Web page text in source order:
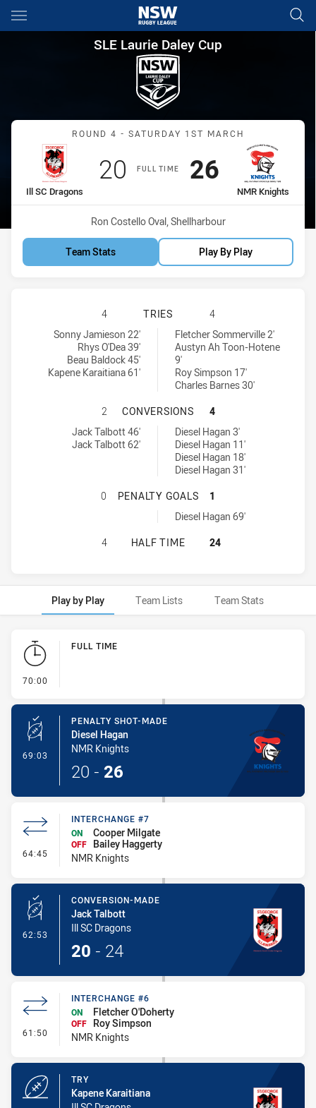
Main
You have skipped the navigation, tab for page content
SLE Laurie Daley Cup
SLE Laurie Daley Cup
Match: Ill SC Dragons vs
ROUND 4 - SATURDAY 1ST MARCH
FULL TIME
home Team
Ill SC Dragons
Scored
20 points
away Team
NMR Knights
Scored
26 points
Venue:
Ron Costello Oval, Shellharbour
Team Stats Play By Play
ILLAWARRA SOUTH COAST
4 TRIES
4
Illawarra South Coast Dragons U18 tries achieved by:
Sonny Jamieson 22'
Rhys O'Dea 39'
Beau Baldock 45'
Kapene Karaitiana 61'
Newcastle Maitland Region Knights U18 tries achieved by:
Fletcher Sommerville 2'
Austyn Ah Toon-Hotene
9'
Roy Simpson 17'
Charles Barnes 30'
ILLAWARRA SOUTH COAST
2 CONVERSIONS
4
Illawarra South Coast Dragons U18 conversions achieved by:
Jack Talbott 46'
Jack Talbott 62'
Newcastle Maitland Region Knights U18 conversions achieved by:
Diesel Hagan 3'
Diesel Hagan 11'
Diesel Hagan 18'
Diesel Hagan 31'
ILLAWARRA SOUTH COAST
0 PENALTY GOALS
1
Newcastle Maitland Region Knights U18 penaltyGoals achieved
Diesel Hagan 69'
ILLAWARRA SOUTH COAST
4 HALF TIME 24
Play by Play Team Lists Team Stats
Play by Play
70:00
FULL TIME
69:03 - Penalty Shot-Made
PENALTY SHOT-MADE
Diesel Hagan
NMR Knights
20 - 26
64:45 - Interchange #7
INTERCHANGE #7
ON
Cooper Milgate
OFF
Bailey Haggerty
NMR Knights
62:53 - Conversion-Made
CONVERSION-MADE
Jack Talbott
Ill SC Dragons
20 - 24
61:50 - Interchange #6
INTERCHANGE #6
ON
Fletcher O'Doherty
OFF
Roy Simpson
NMR Knights
TRY
Kapene Karaitiana